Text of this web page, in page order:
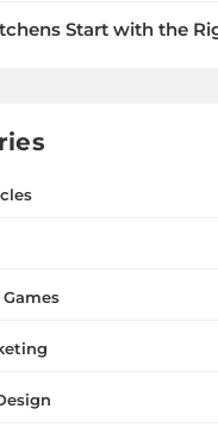
Start with the